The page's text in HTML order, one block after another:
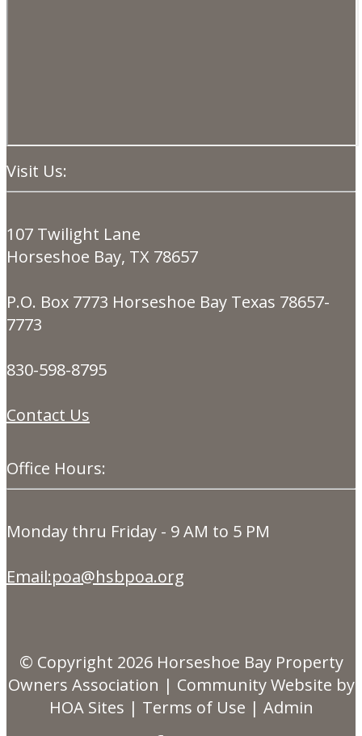
Visit Us:
107 Twilight Lane
Horseshoe Bay, TX 78657
P.O. Box 7773 Horseshoe Bay Texas 78657-
7773
830-598-8795
Contact Us
Office Hours:
Monday thru Friday - 9 AM to 5 PM
Email:poa@hsbpoa.org
© Copyright 2026 Horseshoe Bay Property
Owners Association | Community Website by
HOA Sites | Terms of Use | Admin